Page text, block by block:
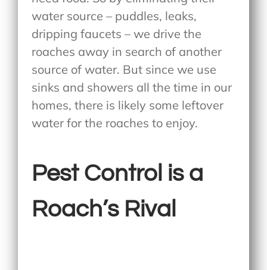
water source – puddles, leaks,
dripping faucets – we drive the
roaches away in search of another
source of water. But since we use
sinks and showers all the time in our
homes, there is likely some leftover
water for the roaches to enjoy.
Pest Control is a
Roach’s Rival